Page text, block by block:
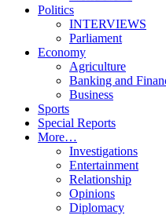
Politics
INTERVIEWS
Parliament
Economy
Agriculture
Banking and
Business
Sports
Special Reports
More…
Investigations
Entertainment
Relationship
Opinions
Diplomacy